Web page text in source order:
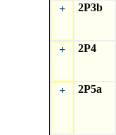
+
2P3b
+
2P4
+
2P5a